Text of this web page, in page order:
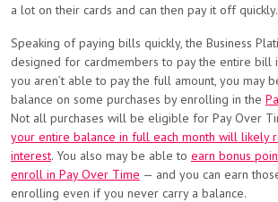
a lot on their cards and can then pay it off quickly.
Speaking of paying bills quickly, the Business
designed for cardmembers to pay the entire bill
you aren’t able to pay the full amount, you may
balance on some purchases by enrolling in the
Not all purchases will be eligible for Pay Over
your entire balance in full each month will likely
interest. You also may be able to earn bonus
enroll in Pay Over Time — and you can earn
enrolling even if you never carry a balance.